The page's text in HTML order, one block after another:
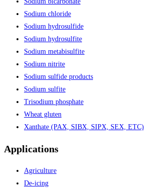
Sodium chloride
Sodium hydrosulfide
Sodium hydrosulfite
Sodium metabisulfite
Sodium nitrite
Sodium sulfide products
Sodium sulfite
Trisodium phosphate
Wheat gluten
Xanthate (PAX, SIBX, SIPX, SEX, ETC)
Applications
Agriculture
De-icing